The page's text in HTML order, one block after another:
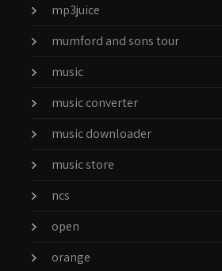
mp3juice
mumford and sons tour
music
music converter
music downloader
music store
ncs
open
orange